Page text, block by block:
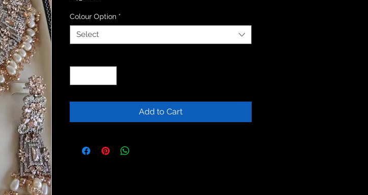
Colour Option *
Select
Add to Cart